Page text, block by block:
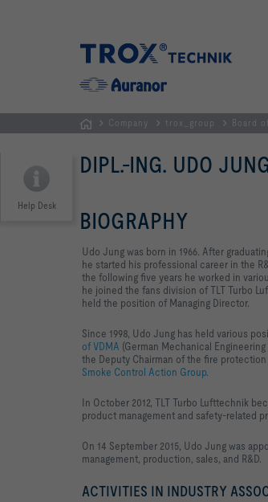
Company trox_group Board
Help Desk
DIPL.-ING. UDO JUNG
BIOGRAPHY
Udo Jung was born in 1966. After
he started his professional career in the
the following five years he worked in
he joined the fans division of TLT Turbo
held the position of Managing Director.
Since 1998, Udo Jung has held various
of VDMA (German Mechanical
the Deputy Chairman of the fire protection
Smoke Control Action Group.
In October 2012, TLT Turbo Lufttechnik
product management and safety-related
On 14 September 2015, Udo Jung was
management, production, sales, and R&D.
ACTIVITIES IN INDUSTRY